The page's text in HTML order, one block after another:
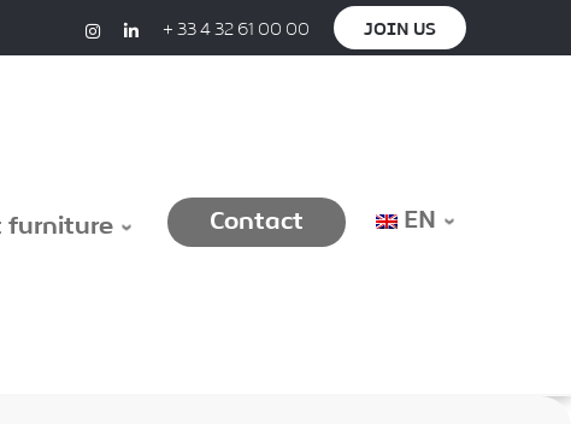
+ 33 4 32 61 00 00 JOIN US
furniture Contact EN